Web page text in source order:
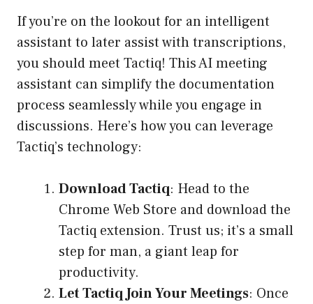
If you’re on the lookout for an intelligent
assistant to later assist with transcriptions,
you should meet Tactiq! This AI meeting
assistant can simplify the documentation
process seamlessly while you engage in
discussions. Here’s how you can leverage
Tactiq’s technology:
Download Tactiq: Head to the
Chrome Web Store and download the
Tactiq extension. Trust us; it’s a small
step for man, a giant leap for
productivity.
Let Tactiq Join Your Meetings: Once